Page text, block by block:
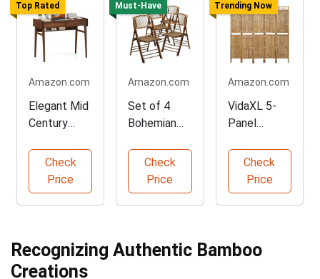
Top Rated
Amazon.com
Elegant Mid
Century
Bamboo
Desk
Check
Price
Must-Have
Amazon.com
Set of 4
Bohemian
Folding
Chairs
Check
Price
Trending Now
Amazon.com
VidaXL 5-
Panel
Bamboo
Room
Divider
Check
Price
Recognizing Authentic Bamboo
Creations